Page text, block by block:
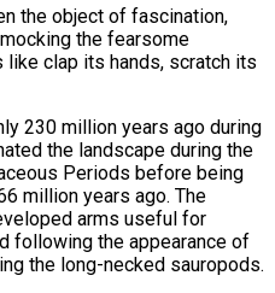
the object of fascination,
the fearsome
like clap its hands, scratch its
230 million years ago during
the landscape during the
Periods before being
million years ago. The
arms useful ‌for
following the appearance of
the long-necked sauropods.